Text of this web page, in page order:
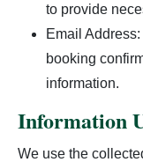
to provide
Email
booking
information.
Information
We use the